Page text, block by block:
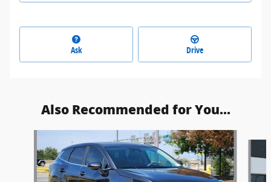
Ask Drive
Also Recommended for You...